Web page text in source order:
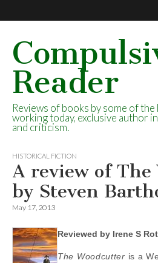
Reader
Reviews of books by some of
working today, exclusive author
and criticism.
HISTORICAL FICTION
A review of The
by Steven
May 17, 2013
Reviewed by Irene S
The Woodcutter is a